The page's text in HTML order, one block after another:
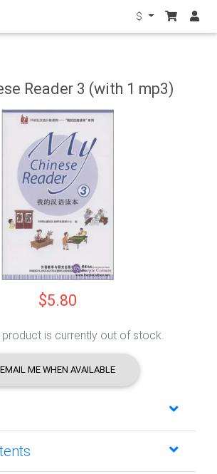
$
Reader 3 (with 1 mp3)
$5.80
product is currently out of stock.
EMAIL ME WHEN AVAILABLE